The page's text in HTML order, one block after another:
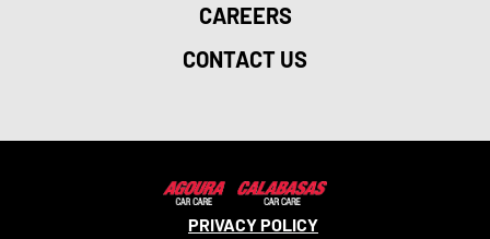
CAREERS
CONTACT US
PRIVACY POLICY